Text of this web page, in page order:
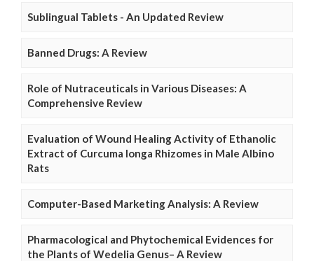
Sublingual Tablets - An Updated Review
Banned Drugs: A Review
Role of Nutraceuticals in Various Diseases: A
Comprehensive Review
Evaluation of Wound Healing Activity of Ethanolic
Extract of Curcuma longa Rhizomes in Male Albino
Rats
Computer-Based Marketing Analysis: A Review
Pharmacological and Phytochemical Evidences for
the Plants of Wedelia Genus– A Review